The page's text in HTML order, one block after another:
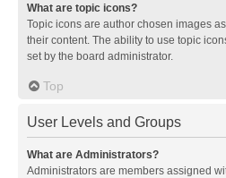
What are topic icons?
Topic icons are author chosen images
their content. The ability to use topic
set by the board administrator.
Top
User Levels and Groups
What are Administrators?
Administrators are members assigned